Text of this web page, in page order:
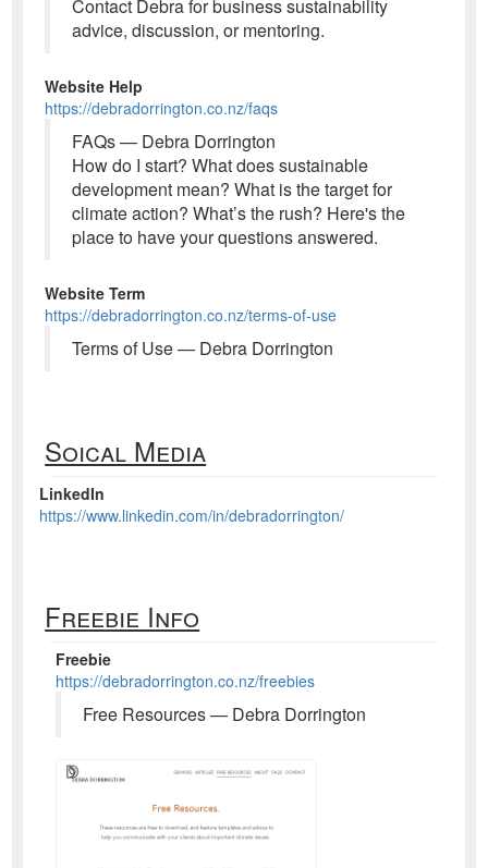
Contact Debra for business sustainability
advice, discussion, or mentoring.
Website Help
https://debradorrington.co.nz/faqs
FAQs — Debra Dorrington
How do I start? What does sustainable
development mean? What is the target for
climate action? What’s the rush? Here's the
place to have your questions answered.
Website Term
https://debradorrington.co.nz/terms-of-use
Terms of Use — Debra Dorrington
Soical Media
LinkedIn
https://www.linkedin.com/in/debradorrington/
Freebie Info
Freebie
https://debradorrington.co.nz/freebies
Free Resources — Debra Dorrington